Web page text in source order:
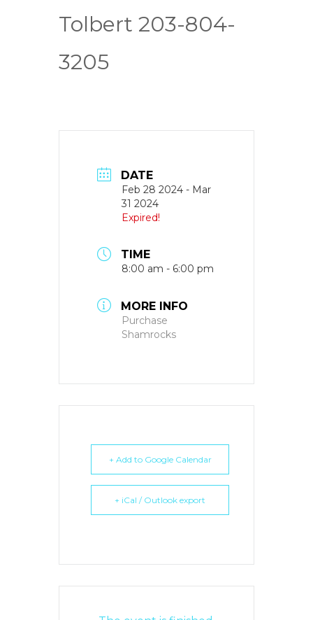
Tolbert 203-804-
3205
DATE
Feb 28 2024 - Mar
31 2024
Expired!
TIME
8:00 am - 6:00 pm
MORE INFO
Purchase
Shamrocks
+ Add to Google Calendar
+ iCal / Outlook export